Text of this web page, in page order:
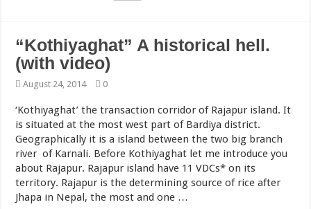
“Kothiyaghat” A historical hell.
(with video)
August 24, 2014 0
‘Kothiyaghat’ the transaction corridor of Rajapur island. It
is situated at the most west part of Bardiya district.
Geographically it is a island between the two big branch
river of Karnali. Before Kothiyaghat let me introduce you
about Rajapur. Rajapur island have 11 VDCs* on its
territory. Rajapur is the determining source of rice after
Jhapa in Nepal, the most and one …